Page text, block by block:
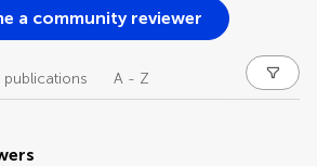
a community reviewer
publications A - Z